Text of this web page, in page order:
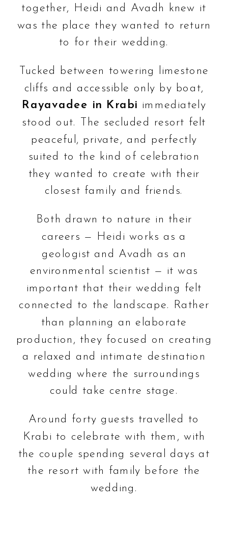
together, Heidi and Avadh knew it
was the place they wanted to return
to for their wedding.
Tucked between towering limestone
cliffs and accessible only by boat,
Rayavadee in Krabi immediately
stood out. The secluded resort felt
peaceful, private, and perfectly
suited to the kind of celebration
they wanted to create with their
closest family and friends.
Both drawn to nature in their
careers — Heidi works as a
geologist and Avadh as an
environmental scientist — it was
important that their wedding felt
connected to the landscape. Rather
than planning an elaborate
production, they focused on creating
a relaxed and intimate destination
wedding where the surroundings
could take centre stage.
Around forty guests travelled to
Krabi to celebrate with them, with
the couple spending several days at
the resort with family before the
wedding.